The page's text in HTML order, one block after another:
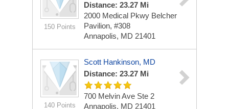
150 Points
Distance: 23.27 Mi
2000 Medical Pkwy Belcher
Pavilion, #308
Annapolis, MD 21401
140 Points
Scott Hankinson, MD
Distance: 23.27 Mi
700 Melvin Ave Ste 2
Annapolis, MD 21401